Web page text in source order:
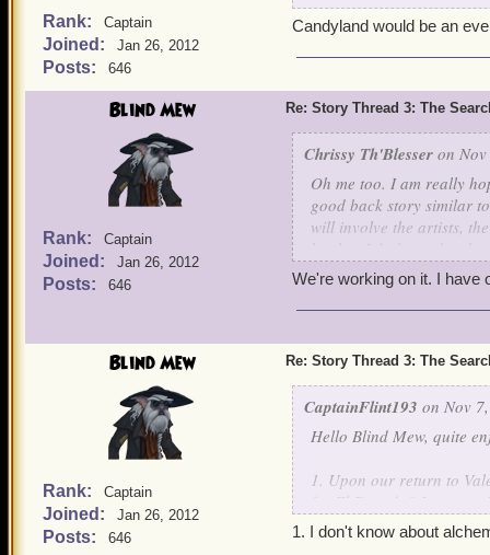
Rank: Captain
Joined: Jan 26, 2012
Posts: 646
Candyland would be an
Blind Mew
Rank: Captain
Joined: Jan 26, 2012
Posts: 646
Re: Story Thread 3: The
Chrissy Th'Blesser on
Oh me too. I am really
good back story similar
will involve the artists,
on how epic that would
We're working on it. I have
Blind Mew
Rank: Captain
Joined: Jan 26, 2012
Posts: 646
Re: Story Thread 3: The
CaptainFlint193 on Nov
Hello Blind Mew, quite
1. Upon our return to
for El Dorado? I can
Celestial Computations,
1. I don't know about